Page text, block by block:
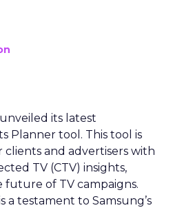
its latest
Planner tool. This tool is
and advertisers with
TV (CTV) insights,
of TV campaigns.
a testament to Samsung’s